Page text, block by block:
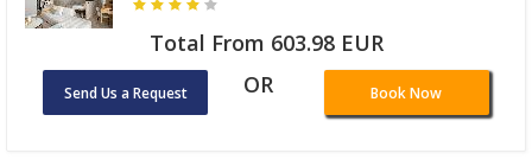
Total From 603.98 EUR
Send Us a Request OR Book Now